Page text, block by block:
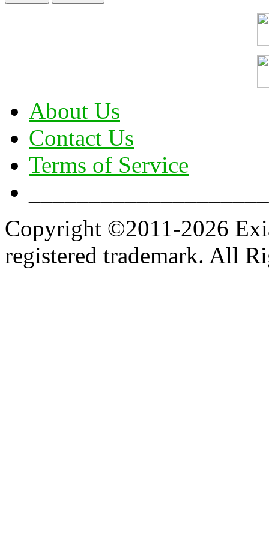
About Us
Contact Us
Terms of Service
Copyright ©2011-2026
registered trademark. All